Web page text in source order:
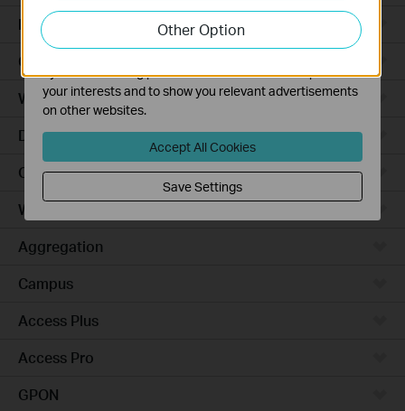
Robot Vacuums
Ceiling Mount
Wall Plate
Desktop
Outdoor
Wireless Bridge
Aggregation
Campus
Access Plus
Access Pro
GPON
Other Option
our website in order to improve and adapt the
functionality of our website.
The marketing cookies can be set through our website
by our advertising partners in order to create a profile of
your interests and to show you relevant advertisements
on other websites.
Accept All Cookies
Save Settings